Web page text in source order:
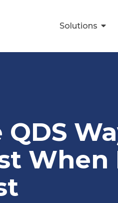
Solutions
QDS
When